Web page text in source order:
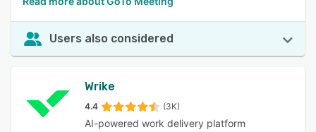
Users also considered
Wrike
4.4 (3K)
AI-powered work delivery platform